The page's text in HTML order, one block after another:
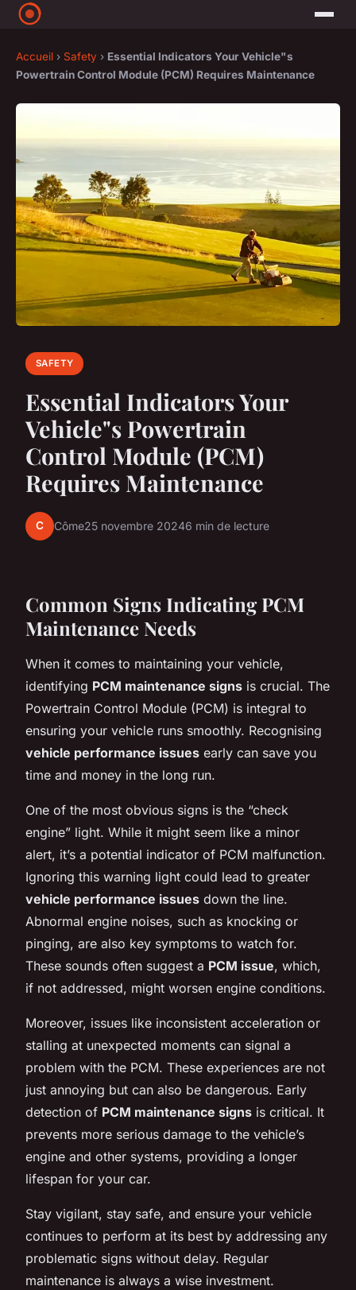
Accueil › Safety › Essential Indicators Your Vehicle"s
Powertrain Control Module (PCM) Requires Maintenance
SAFETY
Essential Indicators Your
Vehicle"s Powertrain
Control Module (PCM)
Requires Maintenance
C Côme25 novembre 20246 min de lecture
Common Signs Indicating PCM
Maintenance Needs
When it comes to maintaining your vehicle,
identifying PCM maintenance signs is crucial. The
Powertrain Control Module (PCM) is integral to
ensuring your vehicle runs smoothly. Recognising
vehicle performance issues early can save you
time and money in the long run.
One of the most obvious signs is the “check
engine” light. While it might seem like a minor
alert, it’s a potential indicator of PCM malfunction.
Ignoring this warning light could lead to greater
vehicle performance issues down the line.
Abnormal engine noises, such as knocking or
pinging, are also key symptoms to watch for.
These sounds often suggest a PCM issue, which,
if not addressed, might worsen engine conditions.
Moreover, issues like inconsistent acceleration or
stalling at unexpected moments can signal a
problem with the PCM. These experiences are not
just annoying but can also be dangerous. Early
detection of PCM maintenance signs is critical. It
prevents more serious damage to the vehicle’s
engine and other systems, providing a longer
lifespan for your car.
Stay vigilant, stay safe, and ensure your vehicle
continues to perform at its best by addressing any
problematic signs without delay. Regular
maintenance is always a wise investment.